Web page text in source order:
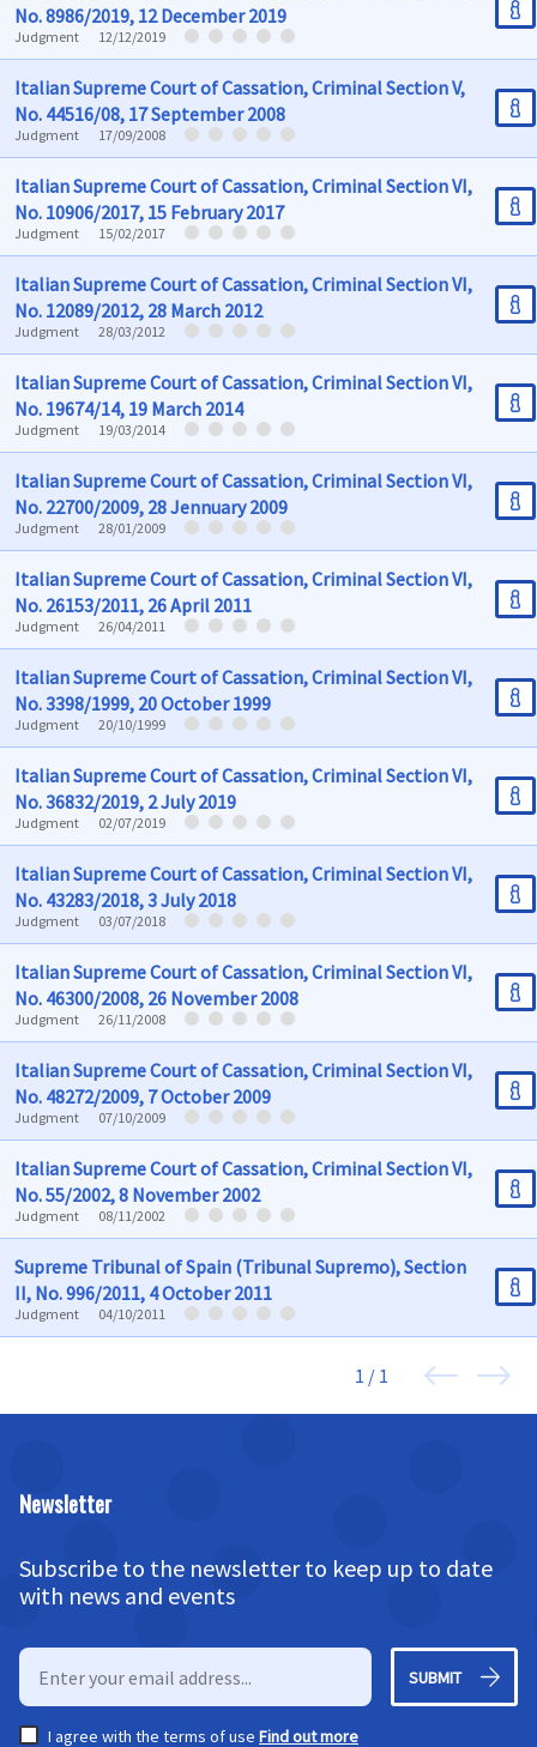
No. 8986/2019, 12 December 2019
Judgment 12/12/2019
Italian Supreme Court of Cassation, Criminal Section V,
No. 44516/08, 17 September 2008
Judgment 17/09/2008
Italian Supreme Court of Cassation, Criminal Section VI,
No. 10906/2017, 15 February 2017
Judgment 15/02/2017
Italian Supreme Court of Cassation, Criminal Section VI,
No. 12089/2012, 28 March 2012
Judgment 28/03/2012
Italian Supreme Court of Cassation, Criminal Section VI,
No. 19674/14, 19 March 2014
Judgment 19/03/2014
Italian Supreme Court of Cassation, Criminal Section VI,
No. 22700/2009, 28 Jennuary 2009
Judgment 28/01/2009
Italian Supreme Court of Cassation, Criminal Section VI,
No. 26153/2011, 26 April 2011
Judgment 26/04/2011
Italian Supreme Court of Cassation, Criminal Section VI,
No. 3398/1999, 20 October 1999
Judgment 20/10/1999
Italian Supreme Court of Cassation, Criminal Section VI,
No. 36832/2019, 2 July 2019
Judgment 02/07/2019
Italian Supreme Court of Cassation, Criminal Section VI,
No. 43283/2018, 3 July 2018
Judgment 03/07/2018
Italian Supreme Court of Cassation, Criminal Section VI,
No. 46300/2008, 26 November 2008
Judgment 26/11/2008
Italian Supreme Court of Cassation, Criminal Section VI,
No. 48272/2009, 7 October 2009
Judgment 07/10/2009
Italian Supreme Court of Cassation, Criminal Section VI,
No. 55/2002, 8 November 2002
Judgment 08/11/2002
Supreme Tribunal of Spain (Tribunal Supremo), Section
II, No. 996/2011, 4 October 2011
Judgment 04/10/2011
1 / 1
Newsletter
Subscribe to the newsletter to keep up to date
with news and events
SUBMIT
I agree with the terms of use Find out more